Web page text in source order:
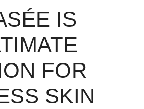
IS
FOR
SKIN